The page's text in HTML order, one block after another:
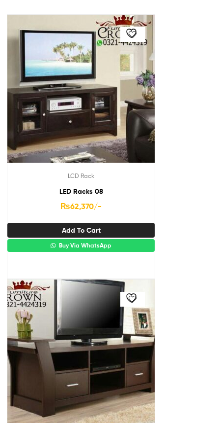
LCD Rack
LED Racks 08
₨62,370/-
Add To Cart
Buy Via WhatsApp